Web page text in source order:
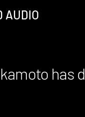
AUDIO
has